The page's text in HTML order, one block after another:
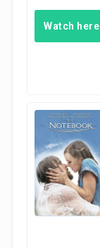
Watch here